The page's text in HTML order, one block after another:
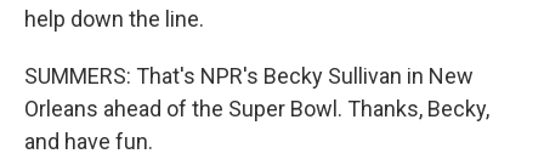
help down the line.
SUMMERS: That's NPR's Becky Sullivan in New
Orleans ahead of the Super Bowl. Thanks, Becky,
and have fun.